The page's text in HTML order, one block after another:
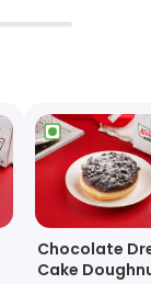
Chocolate
Cake